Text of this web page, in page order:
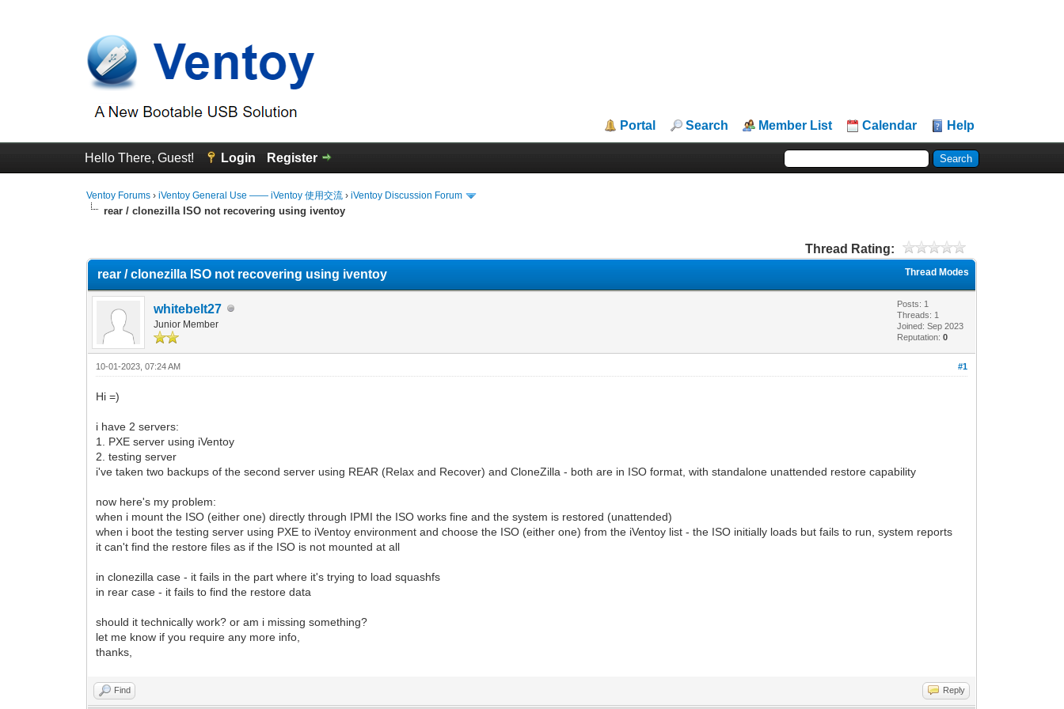
Portal Search Member List Calendar Help
Hello There, Guest! Login Register
Ventoy Forums ›iVentoy General Use —— iVentoy 使用交流 ›iVentoy Discussion Forum
rear / clonezilla ISO not recovering using iventoy
Thread Rating:
Thread Modes
rear / clonezilla ISO not recovering using iventoy
whitebelt27
Junior Member
Posts: 1
Threads: 1
Joined: Sep 2023
Reputation:0
#1
10-01-2023, 07:24 AM
Hi =)
i have 2 servers:
1. PXE server using iVentoy
2. testing server
i've taken two backups of the second server using REAR (Relax and Recover) and CloneZilla - both are in ISO format, with standalone unattended restore capability
now here's my problem:
when i mount the ISO (either one) directly through IPMI the ISO works fine and the system is restored (unattended)
when i boot the testing server using PXE to iVentoy environment and choose the ISO (either one) from the iVentoy list - the ISO initially loads but fails to run, system reports
it can't find the restore files as if the ISO is not mounted at all
in clonezilla case - it fails in the part where it's trying to load squashfs
in rear case - it fails to find the restore data
should it technically work? or am i missing something?
let me know if you require any more info,
thanks,
Find Reply